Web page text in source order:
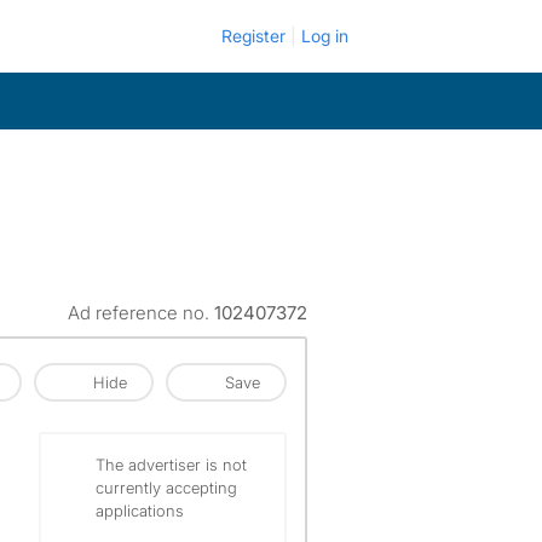
Register Log in
Ad reference no. 102407372
Hide Save
The advertiser is not
currently accepting
applications